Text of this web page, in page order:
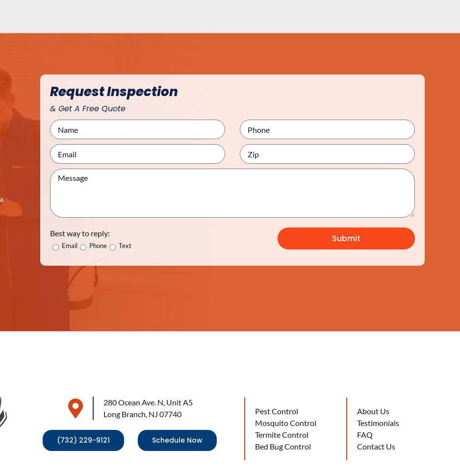
Request Inspection
& Get A Free Quote
Best way to reply:
Email Phone Text
280 Ocean Ave. N, Unit A5
Long Branch, NJ 07740
(732) 229-9121 Schedule Now
Pest Control
Mosquito Control
Termite Control
Bed Bug Control
About Us
Testimonials
FAQ
Contact Us